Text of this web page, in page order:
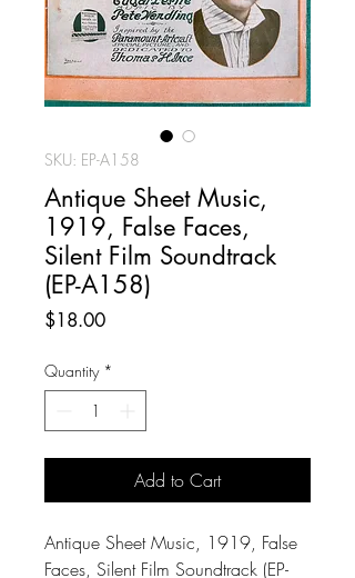
SKU: EP-A158
Antique Sheet Music,
1919, False Faces,
Silent Film Soundtrack
(EP-A158)
$18.00Price
Quantity *
Add to Cart
Antique Sheet Music, 1919, False
Faces, Silent Film Soundtrack (EP-